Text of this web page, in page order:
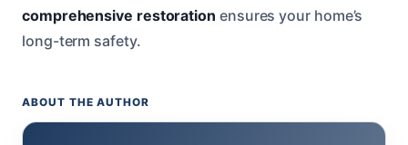
comprehensive restoration ensures your home’s
long-term safety.
ABOUT THE AUTHOR